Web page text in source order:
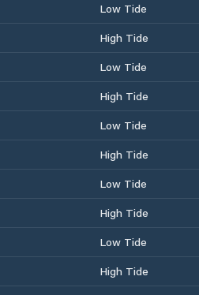
Low Tide
High Tide
Low Tide
High Tide
Low Tide
High Tide
Low Tide
High Tide
Low Tide
High Tide